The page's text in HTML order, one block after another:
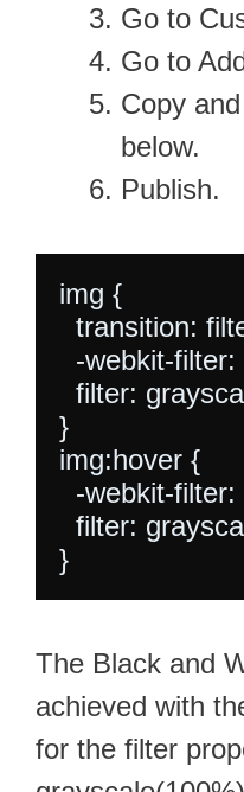
Go to
Go to
Copy
below.
Publish.
img {
transition:
-webkit-
filter:
}
img:hover {
-webkit-
filter:
The Black and
achieved with
for the filter